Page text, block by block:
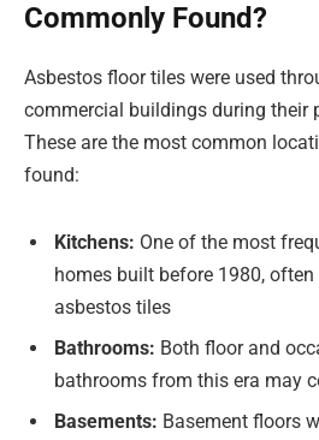
Commonly Found?
Asbestos floor tiles were used
commercial buildings during their
These are the most common
found:
Kitchens: One of the most
homes built before 1980,
asbestos tiles
Bathrooms: Both floor and
bathrooms from this era may
Basements: Basement floors